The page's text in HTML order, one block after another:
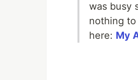
was busy
nothing
here: My